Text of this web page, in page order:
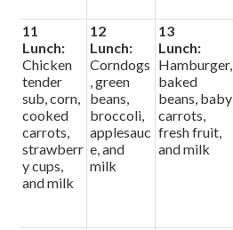
11
Lunch:
Chicken
tender
sub, corn,
cooked
carrots,
strawberr
y cups,
and milk
12
Lunch:
Corndogs
, green
beans,
broccoli,
applesauc
e, and
milk
13
Lunch:
Hamburger,
baked
beans, baby
carrots,
fresh fruit,
and milk